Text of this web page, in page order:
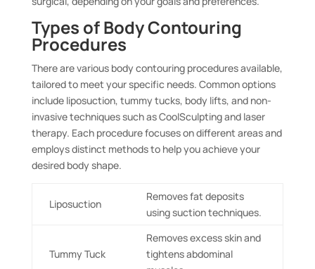
Types of Body Contouring
Procedures
There are various body contouring procedures available,
tailored to meet your specific needs. Common options
include liposuction, tummy tucks, body lifts, and non-
invasive techniques such as CoolSculpting and laser
therapy. Each procedure focuses on different areas and
employs distinct methods to help you achieve your
desired body shape.
Liposuction
Removes fat deposits
using suction techniques.
Tummy Tuck
Removes excess skin and
tightens abdominal